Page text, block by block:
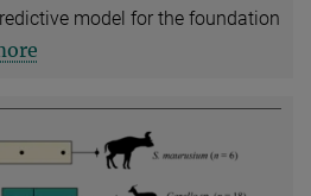
model for the foundation